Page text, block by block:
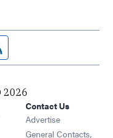
pagefeed
2026
in new window
Contact Us
Advertise
General Contacts,